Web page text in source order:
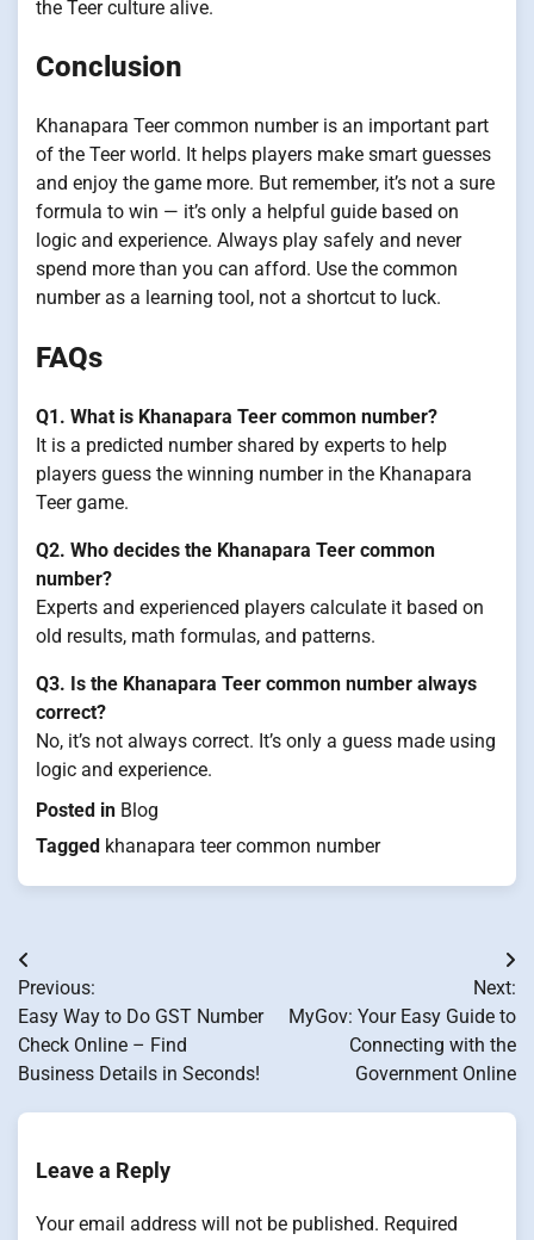
the Teer culture alive.
Conclusion
Khanapara Teer common number is an important part
of the Teer world. It helps players make smart guesses
and enjoy the game more. But remember, it’s not a sure
formula to win — it’s only a helpful guide based on
logic and experience. Always play safely and never
spend more than you can afford. Use the common
number as a learning tool, not a shortcut to luck.
FAQs
Q1. What is Khanapara Teer common number?
It is a predicted number shared by experts to help
players guess the winning number in the Khanapara
Teer game.
Q2. Who decides the Khanapara Teer common
number?
Experts and experienced players calculate it based on
old results, math formulas, and patterns.
Q3. Is the Khanapara Teer common number always
correct?
No, it’s not always correct. It’s only a guess made using
logic and experience.
Posted in Blog
Tagged khanapara teer common number
Post
navigation
Previous:
Easy Way to Do GST Number
Check Online – Find
Business Details in Seconds!
Next:
MyGov: Your Easy Guide to
Connecting with the
Government Online
Leave a Reply
Your email address will not be published. Required